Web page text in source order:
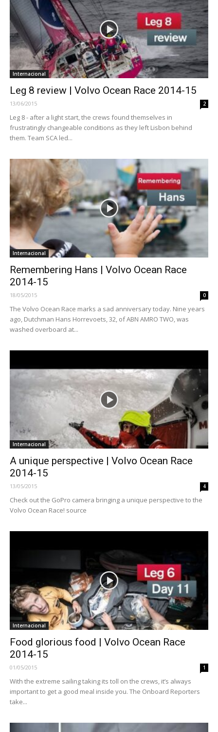
Internacional
Leg 8 review | Volvo Ocean Race 2014-15
13/06/2015 2
Leg 8 - after a light start, the crews found themselves in
frustratingly changeable conditions as they left Lisbon behind
them. Team SCA led...
Internacional
Remembering Hans | Volvo Ocean Race
2014-15
18/05/2015 0
The Volvo Ocean Race marks a sad anniversary today. Nine years
ago, Dutchman Hans Horrevoets, 32, of ABN AMRO TWO, was
washed overboard at...
Internacional
A unique perspective | Volvo Ocean Race
2014-15
13/05/2015 4
Check out the GoPro camera bringing a unique perspective to the
Volvo Ocean Race! source
Internacional
Food glorious food | Volvo Ocean Race
2014-15
01/05/2015 1
With the extreme sailing taking its toll on the crews, it’s always
important to get a good meal inside you. The Onboard Reporters
take...